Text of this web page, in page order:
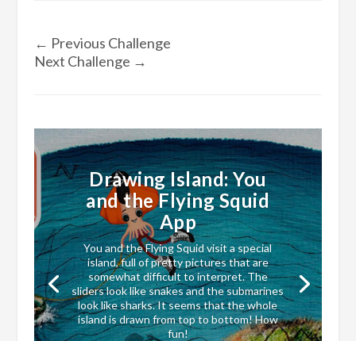
← Previous Challenge
Next Challenge →
Drawing Island: You
and the Flying Squid
App
You and the Flying Squid visit a special
island, full of pretty pictures that are
somewhat difficult to interpret. The
sliders look like snakes and the submarines
look like sharks. It seems that the whole
island is drawn from top to bottom! How
fun!